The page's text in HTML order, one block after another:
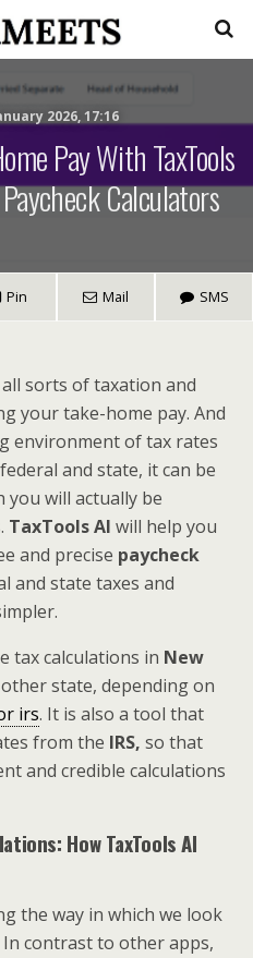
2026, 17:16
Pay With TaxTools
Calculators
Pin Mail SMS
sorts of taxation and
your take-home pay. And
environment of tax rates
and state, it can be
will actually be
TaxTools AI will help you
and precise paycheck
and state taxes and
tax calculations in New
state, depending on
irs. It is also a tool that
from the IRS, so that
and credible calculations
How TaxTools AI
the way in which we look
contrast to other apps,